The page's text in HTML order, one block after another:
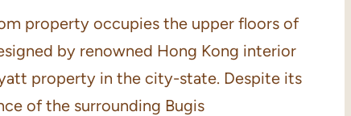
property occupies the upper floors of
by renowned Hong Kong interior
property in the city-state. Despite its
of the surrounding Bugis